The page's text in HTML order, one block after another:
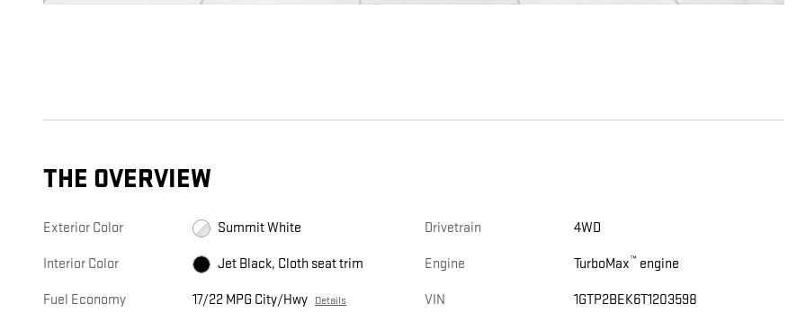
THE OVERVIEW
Exterior Color Summit White
Interior Color Jet Black, Cloth seat trim
Fuel Economy 17/22 MPG City/Hwy Details
Drivetrain 4WD
Engine TurboMax™ engine
VIN 1GTP2BEK6T1203598